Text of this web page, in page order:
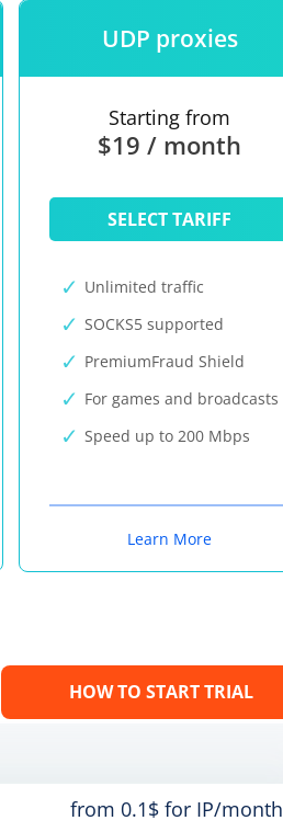
UDP proxies
Starting from
$19 / month
SELECT TARIFF
Unlimited traffic
SOCKS5 supported
PremiumFraud Shield
For games and broadcasts
Speed up to 200 Mbps
Learn More
HOW TO START TRIAL
from 0.1$ for IP/month